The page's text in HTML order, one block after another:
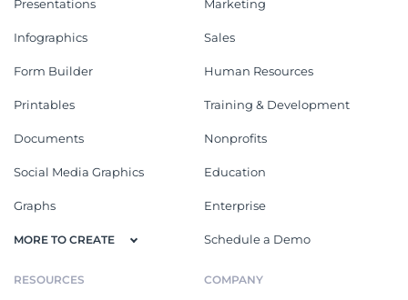
Presentations
Infographics
Form Builder
Printables
Documents
Social Media Graphics
Graphs
MORE TO CREATE
Marketing
Sales
Human Resources
Training & Development
Nonprofits
Education
Enterprise
Schedule a Demo
RESOURCES COMPANY